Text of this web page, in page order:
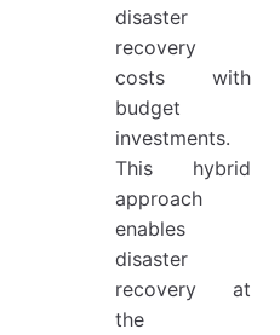
disaster
recovery
costs with
budget
investments.
This hybrid
approach
enables
disaster
recovery at
the